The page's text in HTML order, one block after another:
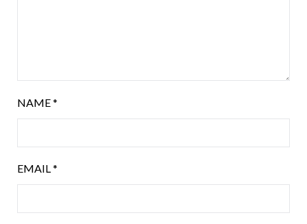
NAME*
EMAIL *